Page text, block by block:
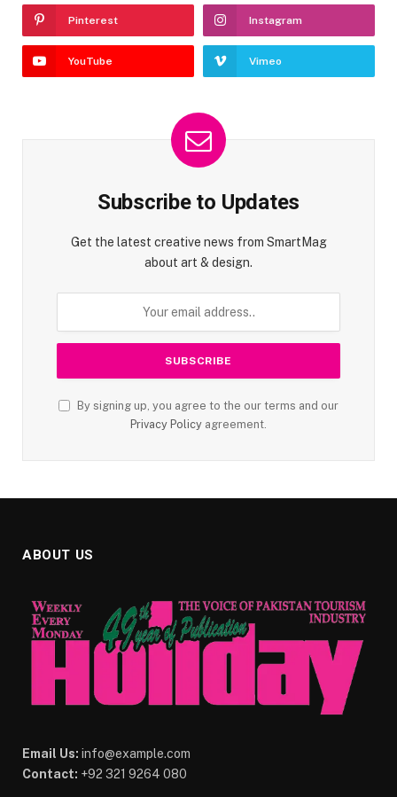
Pinterest Instagram
YouTube Vimeo
Subscribe to Updates
Get the latest creative news from SmartMag
about art & design.
By signing up, you agree to the our terms and our
Privacy Policy agreement.
ABOUT US
Email Us: info@example.com
Contact: +92 321 9264 080